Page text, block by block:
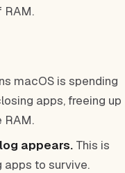
RAM.
macOS is spending
apps, freeing up
RAM.
appears. This is
apps to survive.